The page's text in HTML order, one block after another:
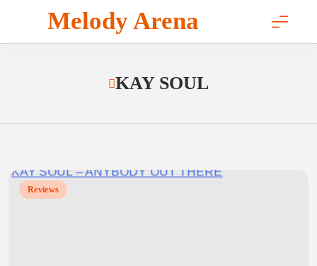
content
Melody Arena
KAY SOUL
Reviews